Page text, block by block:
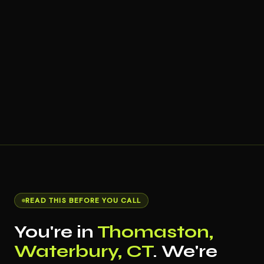
READ THIS BEFORE YOU CALL
You're in Thomaston,
Waterbury, CT. We're